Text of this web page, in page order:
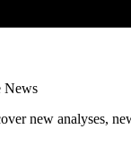
News
new analyses,